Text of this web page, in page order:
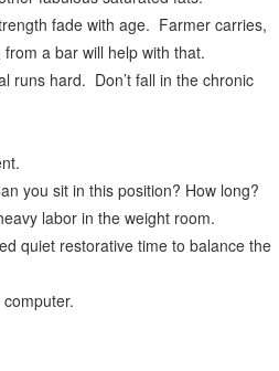
fade with age. Farmer carries,
a bar will help with that.
runs hard. Don’t fall in the chronic
you sit in this position? How long?
labor in the weight room.
quiet restorative time to balance the